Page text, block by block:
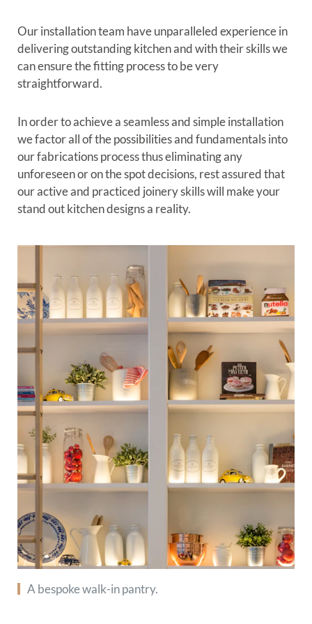
Our installation team have unparalleled experience in
delivering outstanding kitchen and with their skills we
can ensure the fitting process to be very
straightforward.
In order to achieve a seamless and simple installation
we factor all of the possibilities and fundamentals into
our fabrications process thus eliminating any
unforeseen or on the spot decisions, rest assured that
our active and practiced joinery skills will make your
stand out kitchen designs a reality.
A bespoke walk-in pantry.